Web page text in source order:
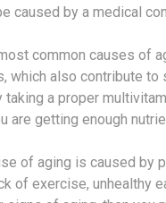
caused by a medical
common causes of
which also contribute
taking a proper
are getting enough
of aging is caused by
of exercise, unhealthy